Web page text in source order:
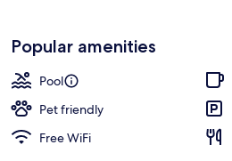
Popular amenities
Pool
Pet friendly
Free WiFi